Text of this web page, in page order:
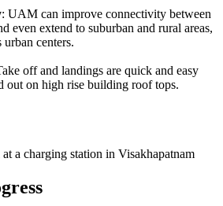
: UAM can improve connectivity between
even extend to suburban and rural areas,
urban centers.
off and landings are quick and easy
out on high rise building roof tops.